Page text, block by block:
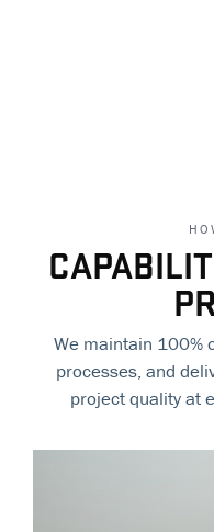
We maintain 100%
processes, and
project quality at